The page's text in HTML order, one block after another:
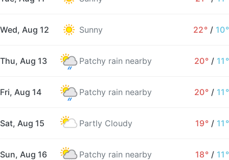
Wed, Aug 12 Sunny 22° / 10°
Thu, Aug 13 Patchy rain nearby 20° / 11°
Fri, Aug 14 Patchy rain nearby 20° / 11°
Sat, Aug 15 Partly Cloudy 19° / 11°
Sun, Aug 16 Patchy rain nearby 18° / 11°